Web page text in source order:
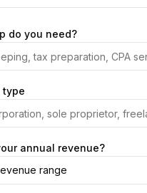
do you need?
type
annual revenue?
range